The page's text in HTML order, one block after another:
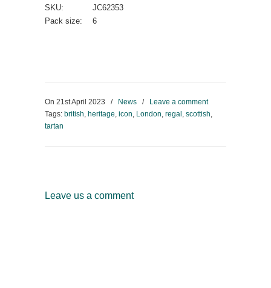
SKU:
JC62353
Pack size:
6
On 21st April 2023 / News /
Leave a comment
Tags: british, heritage, icon, London, regal , scottish,
tartan
Leave us a comment